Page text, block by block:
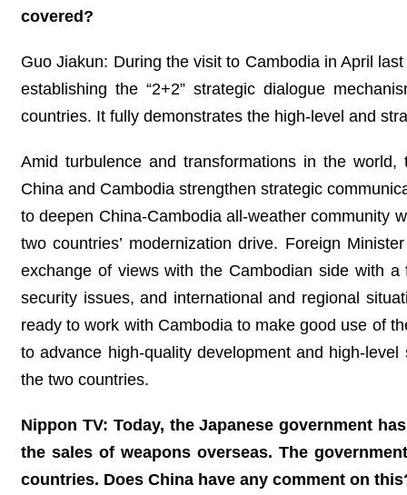
covered?
Guo Jiakun: During the visit to Cambodia in April
establishing the “2+2” strategic dialogue
countries. It fully demonstrates the high-level and
Amid turbulence and transformations in the
China and Cambodia strengthen strategic
to deepen China-Cambodia all-weather community
two countries’ modernization drive. Foreign
exchange of views with the Cambodian side with
security issues, and international and regional
ready to work with Cambodia to make good use of
to advance high-quality development and high-
the two countries.
Nippon TV: Today, the Japanese government
the sales of weapons overseas. The
countries. Does China have any comment on